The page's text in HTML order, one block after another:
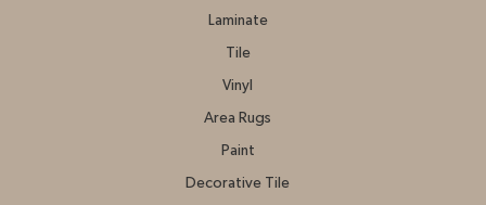
Laminate
Tile
Vinyl
Area Rugs
Paint
Decorative Tile